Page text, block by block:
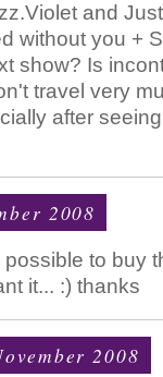
and
without you +
show? Is
travel very
after
2008
to buy
it... :) thanks
2008